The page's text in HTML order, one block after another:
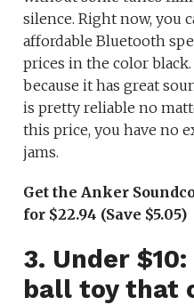
silence. Right now, you
affordable Bluetooth
prices in the color
because it has great
is pretty reliable no
this price, you have no
jams.
Get the Anker
for $22.94 (Save $5.05)
3. Under
ball toy that